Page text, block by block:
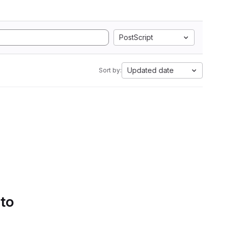
PostScript
Sort by: Updated date